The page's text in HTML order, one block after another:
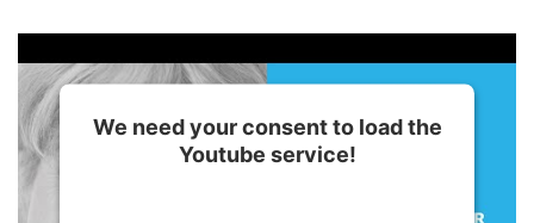
We need your consent to load the
Youtube service!